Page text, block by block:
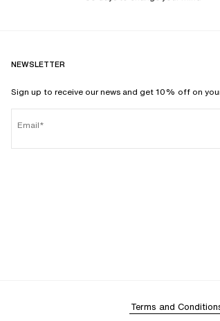
NEWSLETTER
Sign up to receive our news and get 10% off on
Email
Terms and